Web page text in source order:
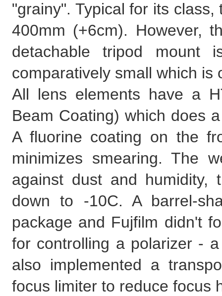
"grainy". Typical for its
400mm (+6cm). However,
detachable tripod
comparatively small which is
All lens elements have a
Beam Coating) which does
A fluorine coating on the
minimizes smearing. The
against dust and humidity,
down to -10C. A barrel-
package and Fujfilm didn't
for controlling a polarizer -
also implemented a
focus limiter to reduce focus